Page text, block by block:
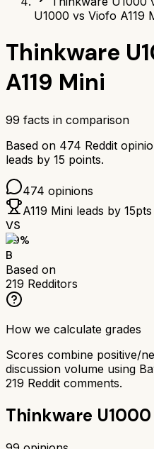
U1000 vs Viofo A119
Thinkware
A119 Mini
99 facts in comparison
Based on 474 Reddit
leads by 15 points.
474 opinions
A119 Mini leads by 15pts
VS
79%
B
Based on
219 Redditors
How we calculate grades
Scores combine positive/
discussion volume using
219 Reddit comments.
Thinkware U1000